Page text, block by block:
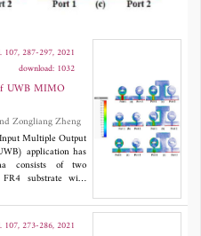
107, 287-297, 2021
download: 1032
UWB MIMO
Muhammad Kabir Khan, Quanyuan Feng and Zongliang Zheng
Multiple Output
application has
consists of two
substrate with
good impedance
is lower than
5 GHz to 11 GHz.
107, 273-286, 2021